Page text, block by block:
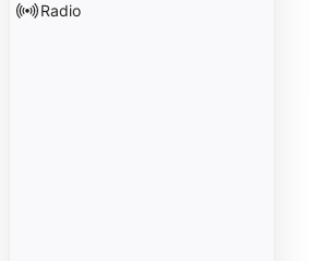
Radio